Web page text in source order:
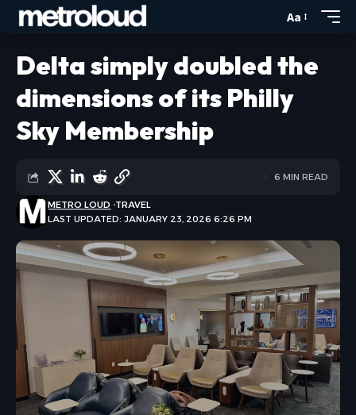
Aa
Delta simply doubled the
dimensions of its Philly
Sky Membership
LAST UPDATED: JANUARY 23, 2026 6:26 PM
METRO LOUD TRAVEL
6 MIN READ